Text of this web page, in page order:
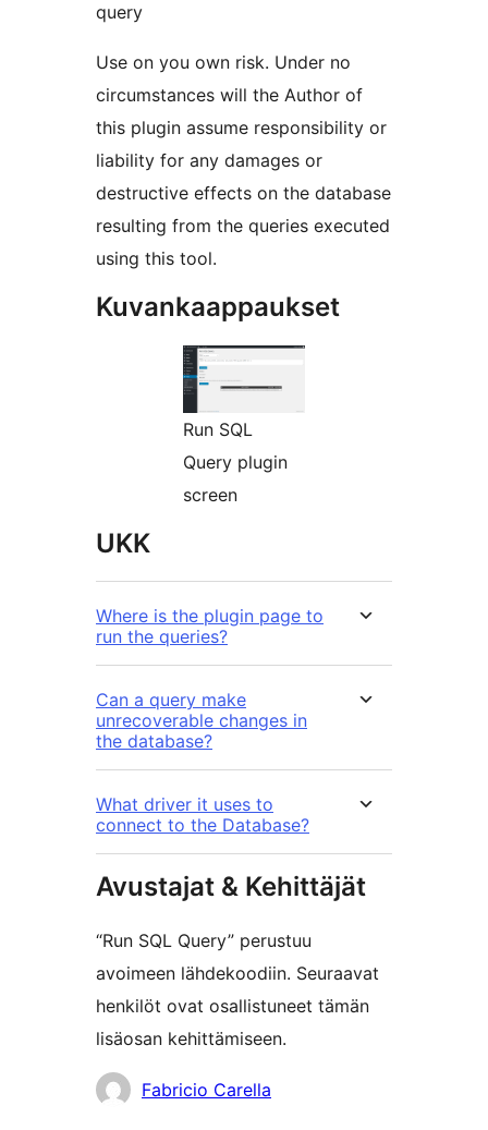
query
Use on you own risk. Under no
circumstances will the Author of
this plugin assume responsibility or
liability for any damages or
destructive effects on the database
resulting from the queries executed
using this tool.
Kuvankaappaukset
Run SQL
Query plugin
screen
UKK
Where is the plugin page to
run the queries?
Can a query make
unrecoverable changes in
the database?
What driver it uses to
connect to the Database?
Avustajat & Kehittäjät
“Run SQL Query” perustuu
avoimeen lähdekoodiin. Seuraavat
henkilöt ovat osallistuneet tämän
lisäosan kehittämiseen.
AvustajatFabricio Carella